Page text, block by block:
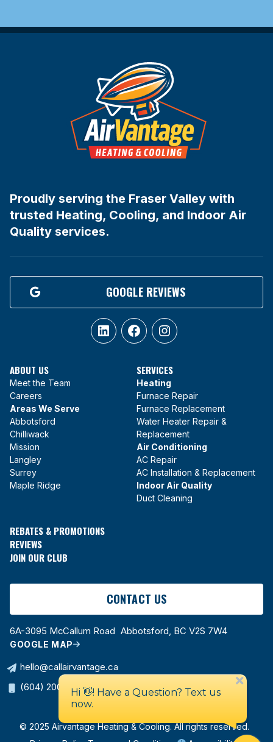
Proudly serving the Fraser Valley with
trusted Heating, Cooling, and Indoor Air
Quality services.
GOOGLE REVIEWS
LinkedInFacebookInstagram
ABOUT US
Meet the Team
Careers
Areas We Serve
Abbotsford
Chilliwack
Mission
Langley
Surrey
Maple Ridge
SERVICES
Heating
Furnace Repair
Furnace Replacement
Water Heater Repair &
Replacement
Air Conditioning
AC Repair
AC Installation & Replacement
Indoor Air Quality
Duct Cleaning
REBATES & PROMOTIONS
REVIEWS
JOIN OUR CLUB
CONTACT US
6A-3095 McCallum Road Abbotsford, BC V2S 7W4
GOOGLE MAP
hello@callairvantage.ca
(604) 200-0178
© 2025 Airvantage Heating & Cooling. All rights reserved.